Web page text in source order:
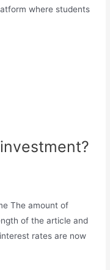
where students
The amount of
of the article and
rates are now